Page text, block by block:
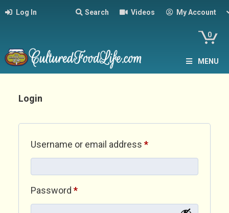
Log In Search Videos My Account
0
MENU
Login
Username or email address *Required
Password *Required